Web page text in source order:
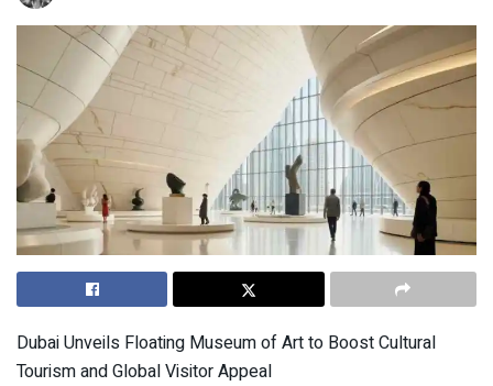
Dubai Unveils Floating Museum of Art to Boost Cultural
Tourism and Global Visitor Appeal